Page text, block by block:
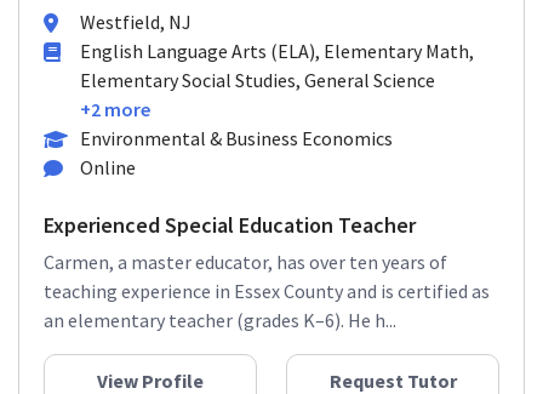
Westfield, NJ
English Language Arts (ELA), Elementary Math,
Elementary Social Studies, General Science
+2 more
Environmental & Business Economics
Online
Experienced Special Education Teacher
Carmen, a master educator, has over ten years of
teaching experience in Essex County and is certified as
an elementary teacher (grades K–6). He h...
View Profile Request Tutor